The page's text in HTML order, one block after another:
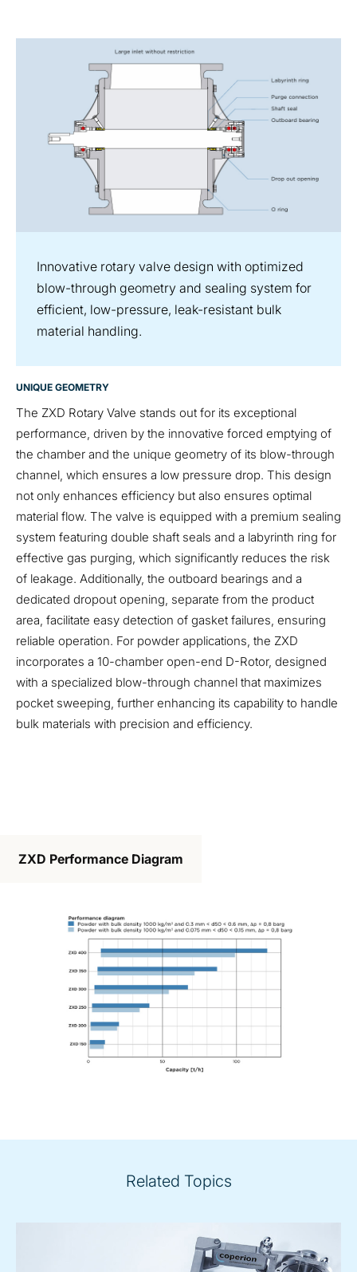
Innovative rotary valve design with optimized
blow-through geometry and sealing system for
efficient, low-pressure, leak-resistant bulk
material handling.
UNIQUE GEOMETRY
The ZXD Rotary Valve stands out for its exceptional
performance, driven by the innovative forced emptying of
the chamber and the unique geometry of its blow-through
channel, which ensures a low pressure drop. This design
not only enhances efficiency but also ensures optimal
material flow. The valve is equipped with a premium sealing
system featuring double shaft seals and a labyrinth ring for
effective gas purging, which significantly reduces the risk
of leakage. Additionally, the outboard bearings and a
dedicated dropout opening, separate from the product
area, facilitate easy detection of gasket failures, ensuring
reliable operation. For powder applications, the ZXD
incorporates a 10-chamber open-end D-Rotor, designed
with a specialized blow-through channel that maximizes
pocket sweeping, further enhancing its capability to handle
bulk materials with precision and efficiency.
ZXD Performance Diagram
Related Topics